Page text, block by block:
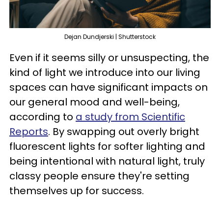
Dejan Dundjerski | Shutterstock
Even if it seems silly or unsuspecting, the
kind of light we introduce into our living
spaces can have significant impacts on
our general mood and well-being,
according to a study from Scientific
Reports. By swapping out overly bright
fluorescent lights for softer lighting and
being intentional with natural light, truly
classy people ensure they're setting
themselves up for success.